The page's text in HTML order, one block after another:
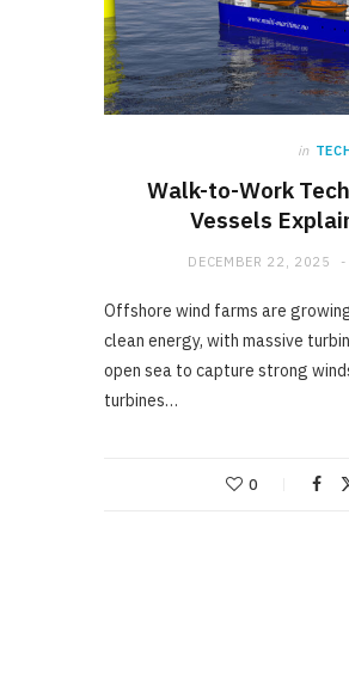
in
Walk-to-Work
Vessels
DECEMBER 22, 2025
Offshore wind farms are
clean energy, with massive
open sea to capture strong
turbines…
0